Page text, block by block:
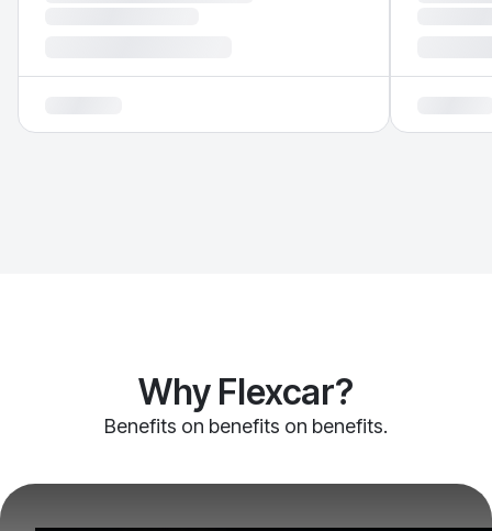
Why Flexcar?
Benefits on benefits on benefits.